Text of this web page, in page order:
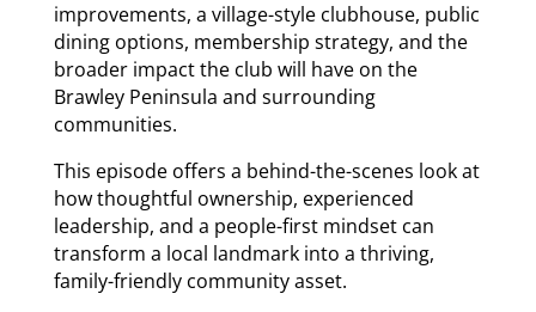
improvements, a village-style clubhouse, public
dining options, membership strategy, and the
broader impact the club will have on the
Brawley Peninsula and surrounding
communities.
This episode offers a behind-the-scenes look at
how thoughtful ownership, experienced
leadership, and a people-first mindset can
transform a local landmark into a thriving,
family-friendly community asset.